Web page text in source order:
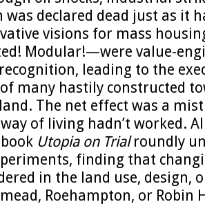
was declared dead just as it
visions for mass
Modular!—were value-
leading to the
many hastily constructed
The net effect was a
of living hadn’t worked.
Utopia on Trialroundly
finding that
in the land use, design,
Roehampton, or Robin